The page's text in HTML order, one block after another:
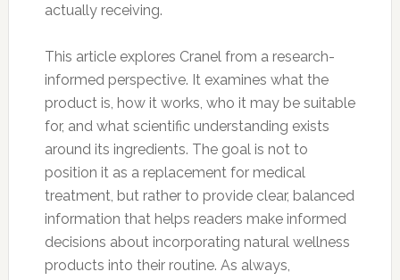
actually receiving.
This article explores Cranel from a research-
informed perspective. It examines what the
product is, how it works, who it may be suitable
for, and what scientific understanding exists
around its ingredients. The goal is not to
position it as a replacement for medical
treatment, but rather to provide clear, balanced
information that helps readers make informed
decisions about incorporating natural wellness
products into their routine. As always,